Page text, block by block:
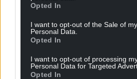
Opted In
I want to opt-out of the Sale of my
Personal Data.
Opted In
I want to opt-out of processing
Personal Data for Targeted
Opted In